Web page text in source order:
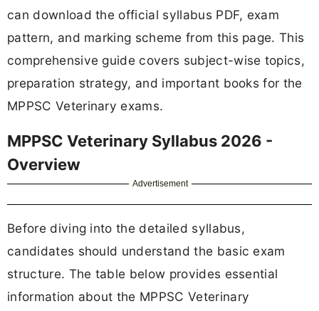
can download the official syllabus PDF, exam
pattern, and marking scheme from this page. This
comprehensive guide covers subject-wise topics,
preparation strategy, and important books for the
MPPSC Veterinary exams.
MPPSC Veterinary Syllabus 2026 -
Overview
Advertisement
Before diving into the detailed syllabus,
candidates should understand the basic exam
structure. The table below provides essential
information about the MPPSC Veterinary